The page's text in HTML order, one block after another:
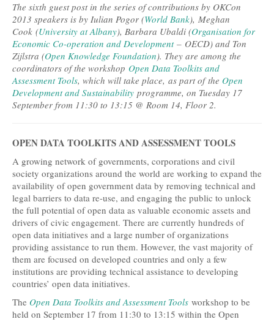
The sixth guest post in the series of contributions by OKCon
2013 speakers is by Iulian Pogor (World Bank), Meghan
Cook (University at Albany), Barbara Ubaldi (Organisation for
Economic Co-operation and Development– OECD) and Ton
Zijlstra (Open Knowledge Foundation). They are among the
coordinators of the workshop Open Data Toolkits and
Assessment Tools, which will take place, as part of the Open
Development and Sustainability programme, on Tuesday 17
September from 11:30 to 13:15 @ Room 14, Floor 2.
OPEN DATA TOOLKITS AND ASSESSMENT TOOLS
A growing network of governments, corporations and civil
society organizations around the world are working to expand the
availability of open government data by removing technical and
legal barriers to data re-use, and engaging the public to unlock
the full potential of open data as valuable economic assets and
drivers of civic engagement. There are currently hundreds of
open data initiatives and a large number of organizations
providing assistance to run them. However, the vast majority of
them are focused on developed countries and only a few
institutions are providing technical assistance to developing
countries’ open data initiatives.
The Open Data Toolkits and Assessment Tools workshop to be
held on September 17 from 11:30 to 13:15 within the Open